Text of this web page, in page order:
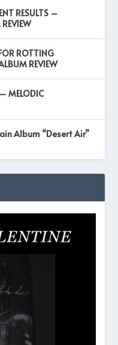
RESULTS –
ROTTING
REVIEW
MELODIC
Album “Desert Air”